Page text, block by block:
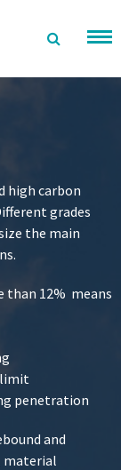
high carbon
grades
the main
than 12% means
limit
penetration
and
material